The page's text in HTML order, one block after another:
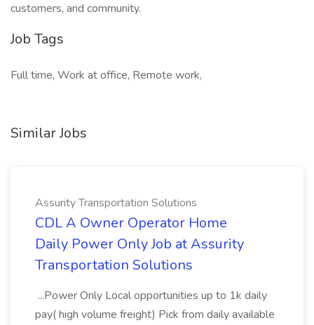
customers, and community.
Job Tags
Full time, Work at office, Remote work,
Similar Jobs
Assurity Transportation Solutions
CDL A Owner Operator Home
Daily Power Only Job at Assurity
Transportation Solutions
...Power Only Local opportunities up to 1k daily
pay( high volume freight) Pick from daily available